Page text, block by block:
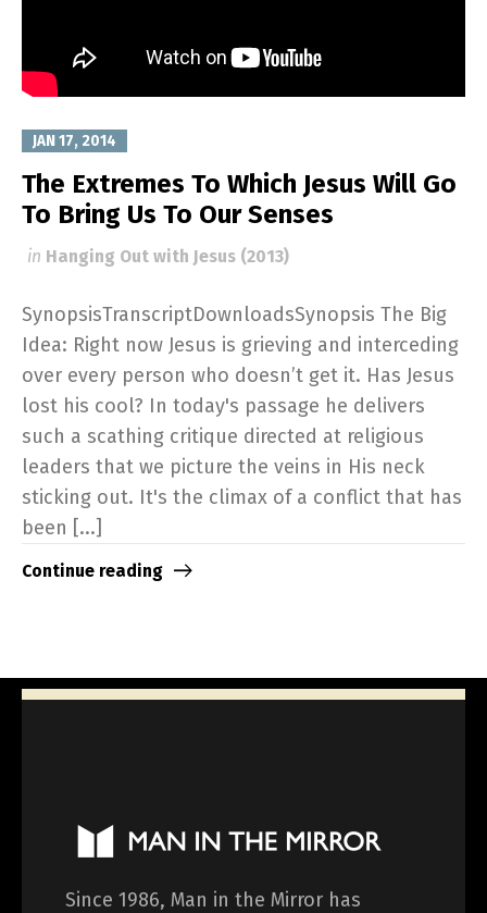
JAN 17, 2014
The Extremes To Which Jesus Will Go
To Bring Us To Our Senses
in Hanging Out with Jesus (2013)
SynopsisTranscriptDownloadsSynopsis The Big
Idea: Right now Jesus is grieving and interceding
over every person who doesn’t get it. Has Jesus
lost his cool? In today's passage he delivers
such a scathing critique directed at religious
leaders that we picture the veins in His neck
sticking out. It's the climax of a conflict that has
been [...]
Continue reading
Since 1986, Man in the Mirror has